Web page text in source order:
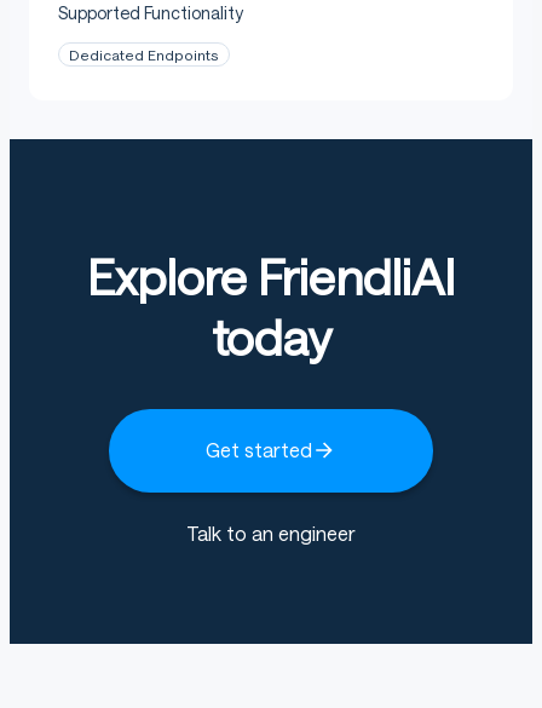
Supported Functionality
Dedicated Endpoints
Explore FriendliAI
today
Get started
Talk to an engineer